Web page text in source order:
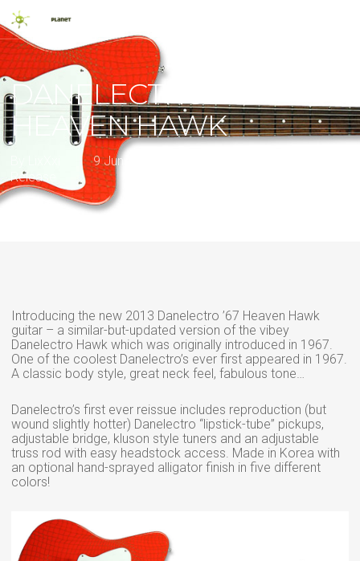
to
main
content
DANELECTRO 67
HEAVEN HAWK
9 June 2013
Release
Introducing the new 2013 Danelectro ’67 Heaven Hawk
guitar – a similar-but-updated version of the vibey
Danelectro Hawk which was originally introduced in 1967.
One of the coolest Danelectro’s ever first appeared in 1967.
A classic body style, great neck feel, fabulous tone…
Danelectro’s first ever reissue includes reproduction (but
wound slightly hotter) Danelectro “lipstick-tube” pickups,
adjustable bridge, kluson style tuners and an adjustable
truss rod with easy headstock access. Made in Korea with
an optional hand-sprayed alligator finish in five different
colors!